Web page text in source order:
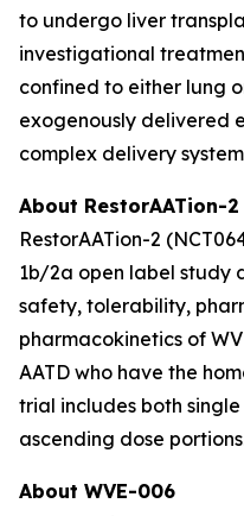
to undergo liver
investigational
confined to either lung
exogenously delivered
complex delivery
About RestorAATion-2
RestorAATion-2
1b/2a open label study
safety, tolerability,
pharmacokinetics of
AATD who have the
trial includes both
ascending dose
About WVE-006